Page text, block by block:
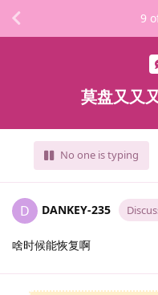
莫盘又又
No one is typing
9
D DANKEY-235
啥时候能恢复啊